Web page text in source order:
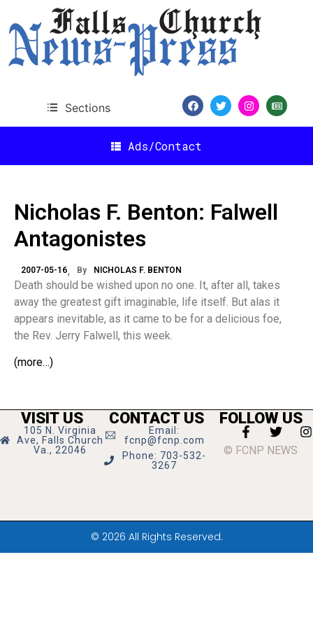
Sections
Ads/Contact
Nicholas F. Benton: Falwell
Antagonistes
2007-05-16 By NICHOLAS F. BENTON
Death should be wished upon no one. It, after all, takes
away the greatest gift imaginable, life itself. But alas it
appears inevitable, as it came to be for a delicious foe,
the Rev. Jerry Falwell, this week.
(more…)
VISIT US
105 N. Virginia
Ave, Falls Church
Va., 22046
CONTACT US
Email:
fcnp@fcnp.com
Phone: 703-532-
3267
FOLLOW US
© FCNP NEWS
© 2026 All Rights Reserved.